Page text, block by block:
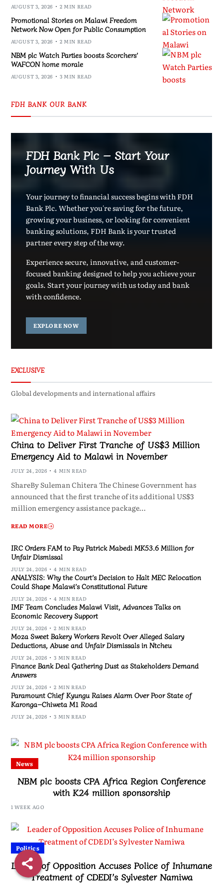
AUGUST 3, 2026 2 MIN READ
Promotional Stories on Malawi Freedom
Network Now Open for Public Consumption
AUGUST 3, 2026 2 MIN READ
NBM plc Watch Parties boosts Scorchers’
WAFCON home morale
AUGUST 3, 2026 3 MIN READ
FDH BANK OUR BANK
FDH Bank Plc – Start Your
Journey With Us
Your journey to financial success begins with FDH
Bank Plc. Whether you're saving for the future,
growing your business, or looking for convenient
banking solutions, FDH Bank is your trusted
partner every step of the way.
Experience secure, innovative, and customer-
focused banking designed to help you achieve your
goals. Start your journey with us today and bank
with confidence.
EXPLORE NOW
EXCLUSIVE
Global developments and international affairs
China to Deliver First Tranche of US$3 Million
Emergency Aid to Malawi in November
JULY 24, 2026 4 MIN READ
ShareBy Suleman Chitera The Chinese Government has
announced that the first tranche of its additional US$3
million emergency assistance package…
READ MORE
IRC Orders FAM to Pay Patrick Mabedi MK53.6 Million for
Unfair Dismissal
JULY 24, 2026 4 MIN READ
ANALYSIS: Why the Court’s Decision to Halt MEC Relocation
Could Shape Malawi’s Constitutional Future
JULY 24, 2026 4 MIN READ
IMF Team Concludes Malawi Visit, Advances Talks on
Economic Recovery Support
JULY 24, 2026 2 MIN READ
Moza Sweet Bakery Workers Revolt Over Alleged Salary
Deductions, Abuse and Unfair Dismissals in Ntcheu
JULY 24, 2026 3 MIN READ
Finance Bank Deal Gathering Dust as Stakeholders Demand
Answers
JULY 24, 2026 2 MIN READ
Paramount Chief Kyungu Raises Alarm Over Poor State of
Karonga–Chiweta M1 Road
JULY 24, 2026 3 MIN READ
News
NBM plc boosts CPA Africa Region Conference
with K24 million sponsorship
1 WEEK AGO
Politics
Leader of Opposition Accuses Police of Inhumane
Treatment of CDEDI’s Sylvester Namiwa